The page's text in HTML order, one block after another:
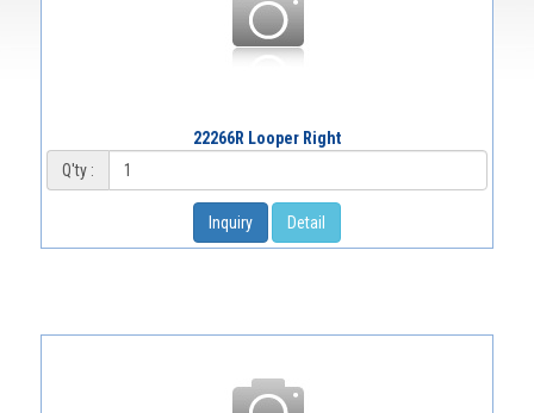
22266R Looper Right
Q'ty :
Inquiry Detail